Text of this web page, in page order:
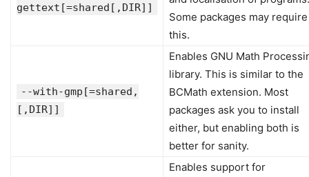
gettext[=shared[,DIR]]
Some packages may require
this.
--with-gmp[=shared,
[,DIR]]
Enables GNU Math
library. This is similar to the
BCMath extension. Most
packages ask you to install
either, but enabling both is
better for sanity.
Enables support for